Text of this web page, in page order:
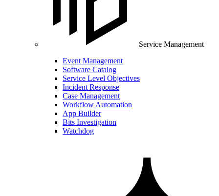
Service Management
Event Management
Software Catalog
Service Level Objectives
Incident Response
Case Management
Workflow Automation
App Builder
Bits Investigation
Watchdog